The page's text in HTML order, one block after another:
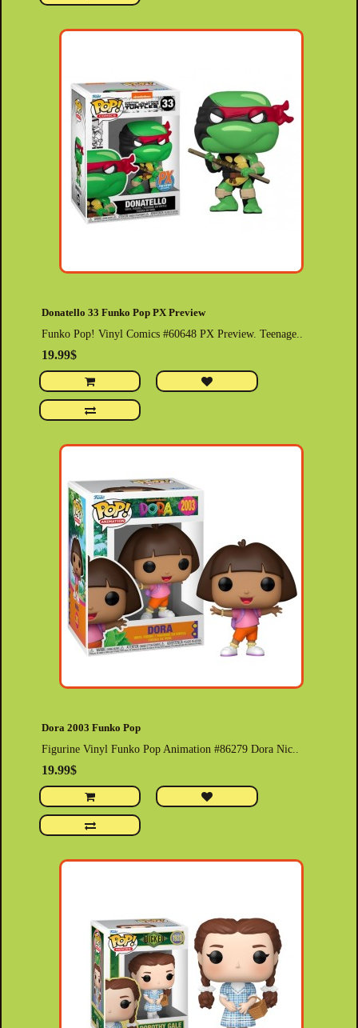
Donatello 33 Funko Pop PX Preview
Funko Pop! Vinyl Comics #60648 PX Preview. Teenage..
19.99$
Dora 2003 Funko Pop
Figurine Vinyl Funko Pop Animation #86279 Dora Nic..
19.99$